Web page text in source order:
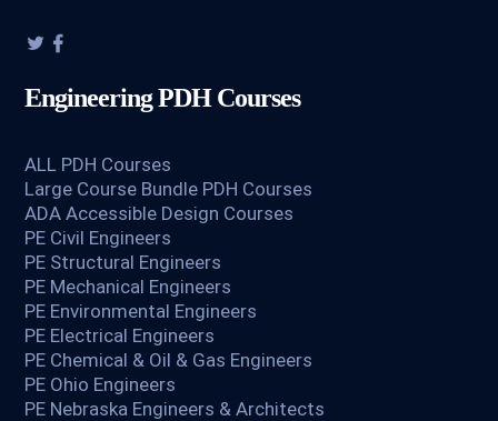
Engineering PDH Courses
ALL PDH Courses
Large Course Bundle PDH Courses
ADA Accessible Design Courses
PE Civil Engineers
PE Structural Engineers
PE Mechanical Engineers
PE Environmental Engineers
PE Electrical Engineers
PE Chemical & Oil & Gas Engineers
PE Ohio Engineers
PE Nebraska Engineers & Architects